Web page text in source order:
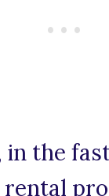
in the